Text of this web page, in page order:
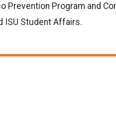
Prevention Program and
ISU Student Affairs.